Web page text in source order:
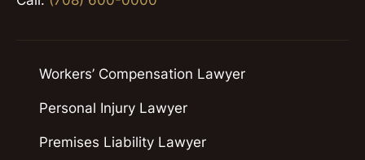
Workers’ Compensation Lawyer
Personal Injury Lawyer
Premises Liability Lawyer